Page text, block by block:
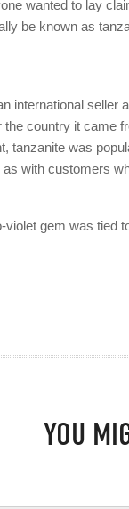
wanted to lay
be known as
international seller
country it came
tanzanite was
with customers
gem was tied
YOU